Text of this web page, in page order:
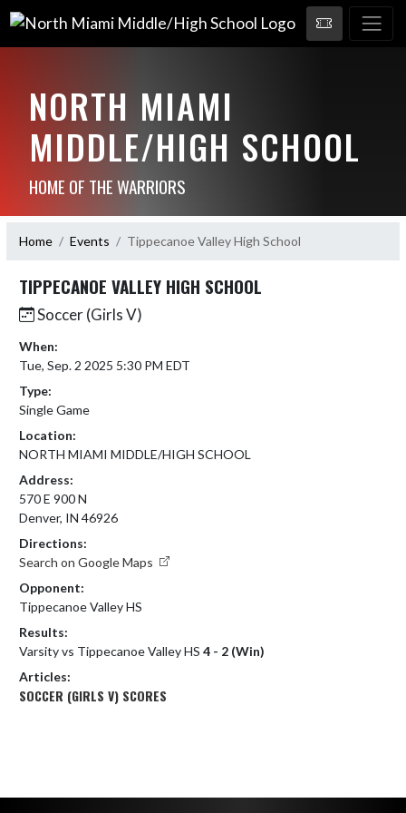
NORTH MIAMI
MIDDLE/HIGH SCHOOL
HOME OF THE WARRIORS
Home Events Tippecanoe Valley High School
TIPPECANOE VALLEY HIGH SCHOOL
Soccer (Girls V)
When:
Tue, Sep. 2 2025 5:30 PM EDT
Type:
Single Game
Location:
NORTH MIAMI MIDDLE/HIGH SCHOOL
Address:
570 E 900 N
Denver, IN 46926
Directions:
Search on Google Maps
Opponent:
Tippecanoe Valley HS
Results:
Varsity vs Tippecanoe Valley HS 4 - 2 (Win)
Articles:
SOCCER (GIRLS V) SCORES